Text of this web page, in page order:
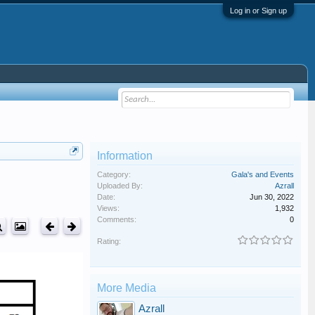
Log in or Sign up
Information
Category:
Gala's and Events
Uploaded By:
Azrall
Date:
Jun 30, 2022
Views:
1,932
Comments:
0
Rating:
More Media
Azrall